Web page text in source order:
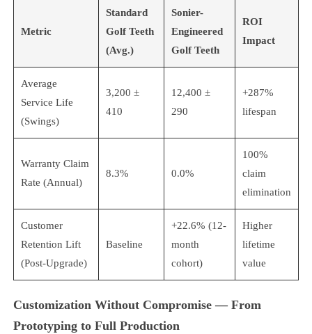
Metric
Standard
Golf Teeth
(Avg.)
Sonier-
Engineered
Golf Teeth
ROI
Impact
Average
Service Life
(Swings)
3,200 ±
410
12,400 ±
290
+287%
lifespan
Warranty Claim
Rate (Annual)
8.3% 0.0%
100%
claim
elimination
Customer
Retention Lift
(Post-Upgrade)
Baseline
+22.6% (12-
month
cohort)
Higher
lifetime
value
Customization Without Compromise — From
Prototyping to Full Production